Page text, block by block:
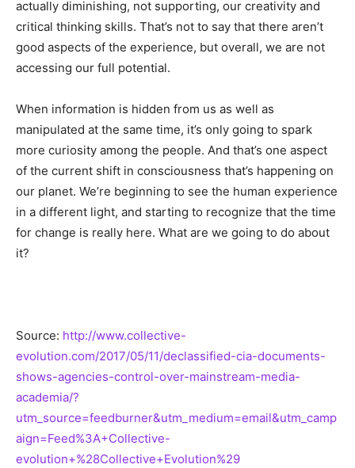
actually diminishing, not supporting, our creativity and
critical thinking skills. That’s not to say that there aren’t
good aspects of the experience, but overall, we are not
accessing our full potential.
When information is hidden from us as well as
manipulated at the same time, it’s only going to spark
more curiosity among the people. And that’s one aspect
of the current shift in consciousness that’s happening on
our planet. We’re beginning to see the human experience
in a different light, and starting to recognize that the time
for change is really here. What are we going to do about
it?
Source: http://www.collective-
evolution.com/2017/05/11/declassified-cia-documents-
shows-agencies-control-over-mainstream-media-
academia/?
utm_source=feedburner&utm_medium=email&utm_camp
aign=Feed%3A+Collective-
evolution+%28Collective+Evolution%29